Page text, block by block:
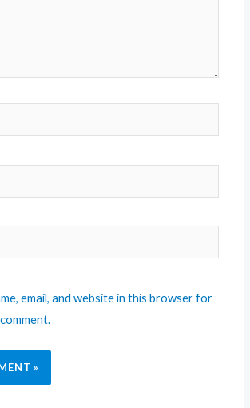
email, and website in this browser for